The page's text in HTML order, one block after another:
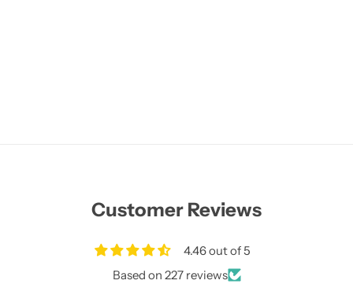
Customer Reviews
4.46 out of 5
Based on 227 reviews